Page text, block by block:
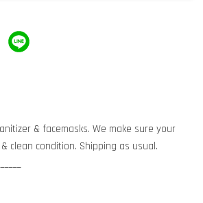
& facemasks. We make sure your
clean condition. Shipping as usual.